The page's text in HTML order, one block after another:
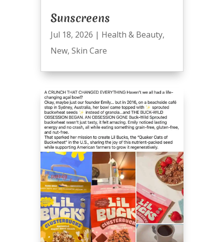
Sunscreens
Jul 18, 2026 | Health & Beauty,
New, Skin Care